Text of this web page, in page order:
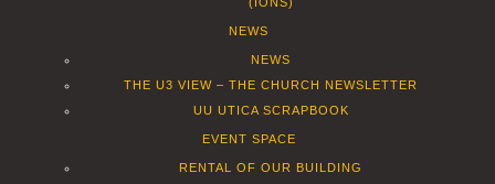
NEWS
NEWS
THE U3 VIEW – THE CHURCH NEWSLETTER
UU UTICA SCRAPBOOK
EVENT SPACE
RENTAL OF OUR BUILDING